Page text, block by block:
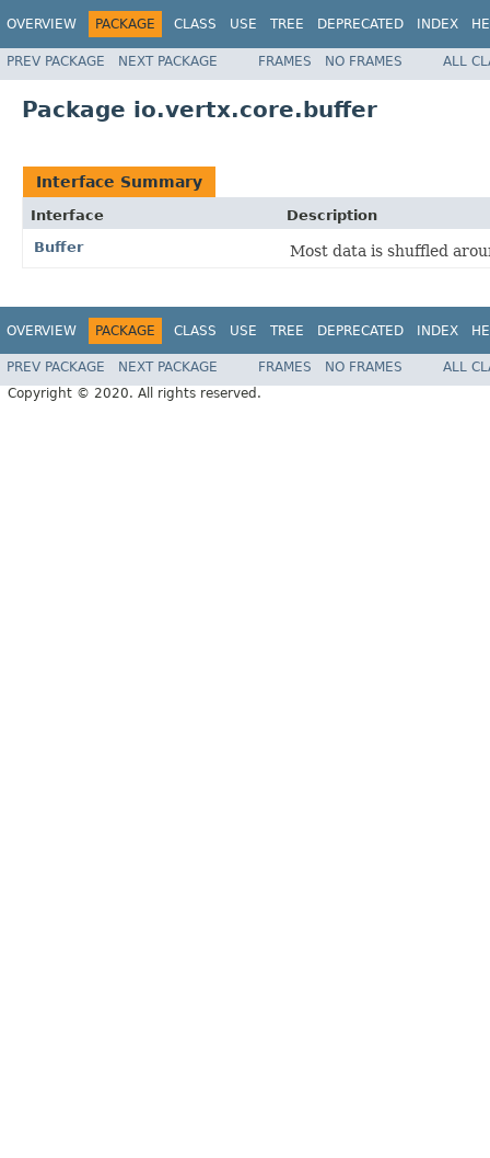
OVERVIEW PACKAGE CLASS USE TREE DEPRECATED INDEX
PREV PACKAGE NEXT PACKAGE FRAMES NO FRAMES ALL
Package io.vertx.core.buffer
Interface Summary
Interface
Description
Buffer
Most data is shuffled
OVERVIEW PACKAGE CLASS USE TREE DEPRECATED INDEX
PREV PACKAGE NEXT PACKAGE FRAMES NO FRAMES
ALL
Copyright © 2020. All rights reserved.